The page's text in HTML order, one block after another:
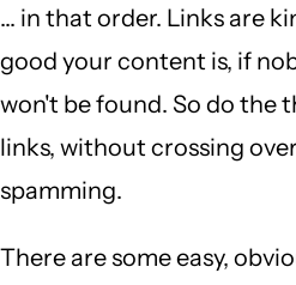
... in that order. Links are
good your content is, if
won't be found. So do the
links, without crossing
spamming.
There are some easy,